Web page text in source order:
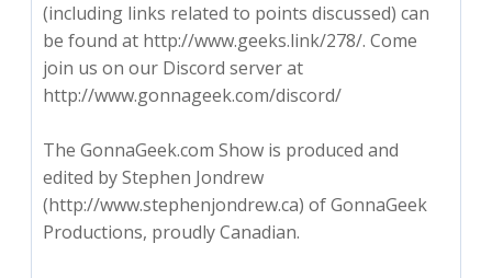
(including links related to points discussed) can
be found at http://www.geeks.link/278/. Come
join us on our Discord server at
http://www.gonnageek.com/discord/
The GonnaGeek.com Show is produced and
edited by Stephen Jondrew
(http://www.stephenjondrew.ca) of GonnaGeek
Productions, proudly Canadian.